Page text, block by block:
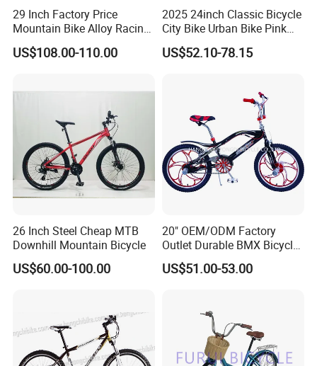
29 Inch Factory Price
Mountain Bike Alloy Racing
Bicycle Popular Cycle 30-
Speed with CE
US$108.00-110.00
2025 24inch Classic Bicycle
City Bike Urban Bike Pink
Unisex Color Customzied
Avaliable
US$52.10-78.15
26 Inch Steel Cheap MTB
Downhill Mountain Bicycle
US$60.00-100.00
20" OEM/ODM Factory
Outlet Durable BMX Bicycle
for Beginner Level to
Advanced Riders Stunts
US$51.00-53.00